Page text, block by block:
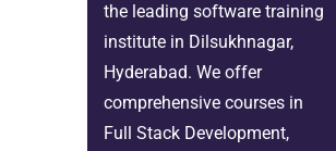
the leading software training
institute in Dilsukhnagar,
Hyderabad. We offer
comprehensive courses in
Full Stack Development,